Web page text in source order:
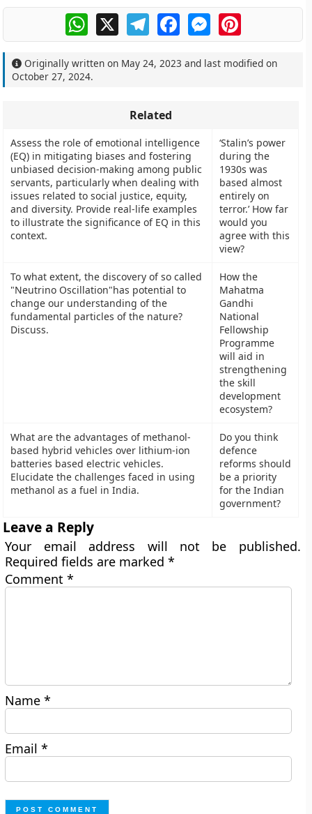
WhatsApp
X TelegramFacebookMessengerPinterest
Originally written on May 24, 2023 and last modified on
October 27, 2024.
Related
Assess the role of emotional intelligence
(EQ) in mitigating biases and fostering
unbiased decision-making among public
servants, particularly when dealing with
issues related to social justice, equity,
and diversity. Provide real-life examples
to illustrate the significance of EQ in this
context.
‘Stalin’s power
during the
1930s was
based almost
entirely on
terror.’ How far
would you
agree with this
view?
To what extent, the discovery of so called
"Neutrino Oscillation"has potential to
change our understanding of the
fundamental particles of the nature?
Discuss.
How the
Mahatma
Gandhi
National
Fellowship
Programme
will aid in
strengthening
the skill
development
ecosystem?
What are the advantages of methanol-
based hybrid vehicles over lithium-ion
batteries based electric vehicles.
Elucidate the challenges faced in using
methanol as a fuel in India.
Do you think
defence
reforms should
be a priority
for the Indian
government?
Leave a Reply
Your email address will not be published.
Required fields are marked*
Comment*
Name*
Email*